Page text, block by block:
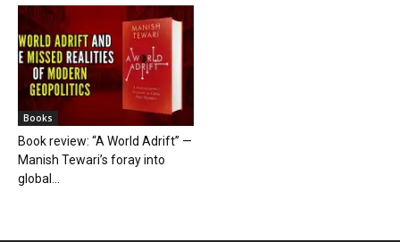
Books
Book review: “A World Adrift” —
Manish Tewari’s foray into
global...